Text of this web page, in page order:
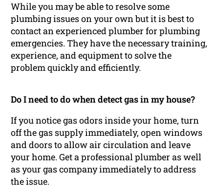
While you may be able to resolve some
plumbing issues on your own but it is best to
contact an experienced plumber for plumbing
emergencies. They have the necessary training,
experience, and equipment to solve the
problem quickly and efficiently.
Do I need to do when detect gas in my house?
If you notice gas odors inside your home, turn
off the gas supply immediately, open windows
and doors to allow air circulation and leave
your home. Get a professional plumber as well
as your gas company immediately to address
the issue.